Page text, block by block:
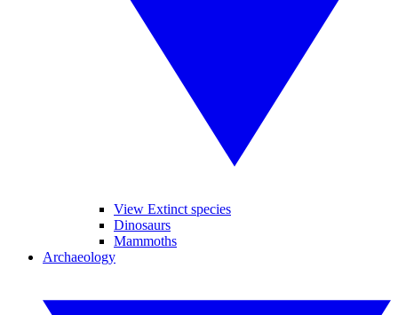
View Extinct species
Dinosaurs
Mammoths
Archaeology